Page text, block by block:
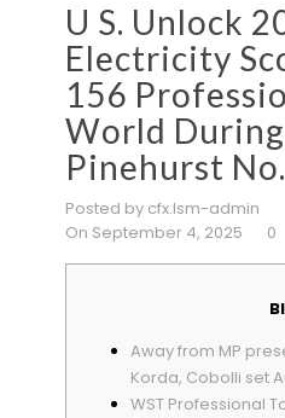
U S. Unlock
Electricity
156
World
Pinehurst
Posted by cfx.lsm-admin
On September 4, 2025
0
Away from MP
Korda, Cobolli set
WST Professional